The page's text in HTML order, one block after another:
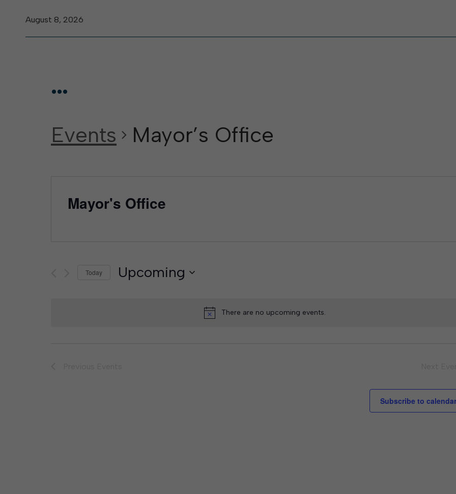
August 8, 2026
...
There are no upcoming events.
Events Mayor’s Office
Mayor's Office
Today Upcoming
Subscribe to calendar